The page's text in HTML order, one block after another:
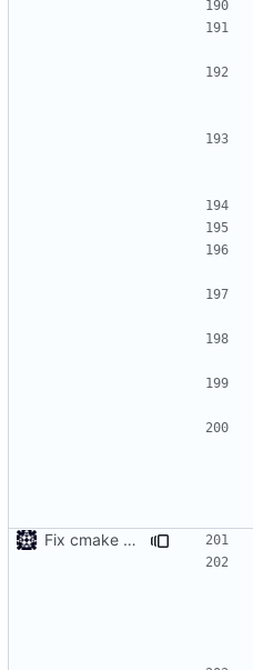
Fix cmake errors in msvc